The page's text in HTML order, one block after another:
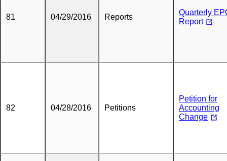
81 04/29/2016 Reports
Quarterly
Report
82 04/28/2016 Petitions
Petition for
Accounting
Change